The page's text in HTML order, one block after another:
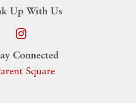
Up With Us
Connected
Square